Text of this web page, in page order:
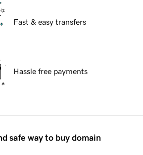
Fast & easy transfers
Hassle free payments
safe way to buy domain